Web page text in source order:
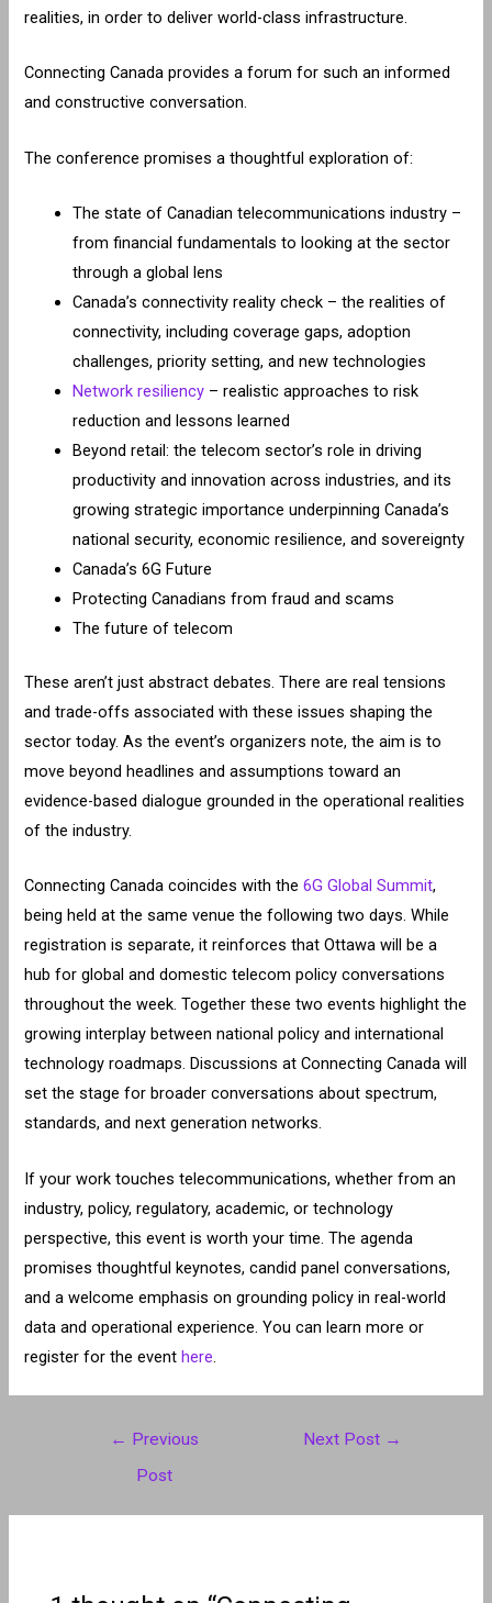
realities, in order to deliver world-class infrastructure.
Connecting Canada provides a forum for such an informed
and constructive conversation.
The conference promises a thoughtful exploration of:
The state of Canadian telecommunications industry –
from financial fundamentals to looking at the sector
through a global lens
Canada’s connectivity reality check – the realities of
connectivity, including coverage gaps, adoption
challenges, priority setting, and new technologies
Network resiliency – realistic approaches to risk
reduction and lessons learned
Beyond retail: the telecom sector’s role in driving
productivity and innovation across industries, and its
growing strategic importance underpinning Canada’s
national security, economic resilience, and sovereignty
Canada’s 6G Future
Protecting Canadians from fraud and scams
The future of telecom
These aren’t just abstract debates. There are real tensions
and trade-offs associated with these issues shaping the
sector today. As the event’s organizers note, the aim is to
move beyond headlines and assumptions toward an
evidence-based dialogue grounded in the operational realities
of the industry.
Connecting Canada coincides with the6G Global Summit,
being held at the same venue the following two days. While
registration is separate, it reinforces that Ottawa will be a
hub for global and domestic telecom policy conversations
throughout the week. Together these two events highlight the
growing interplay between national policy and international
technology roadmaps. Discussions at Connecting Canada will
set the stage for broader conversations about spectrum,
standards, and next generation networks.
If your work touches telecommunications, whether from an
industry, policy, regulatory, academic, or technology
perspective, this event is worth your time. The agenda
promises thoughtful keynotes, candid panel conversations,
and a welcome emphasis on grounding policy in real-world
data and operational experience. You can learn more or
register for the eventhere.
Post
navigation
← Previous
Post
Next Post →